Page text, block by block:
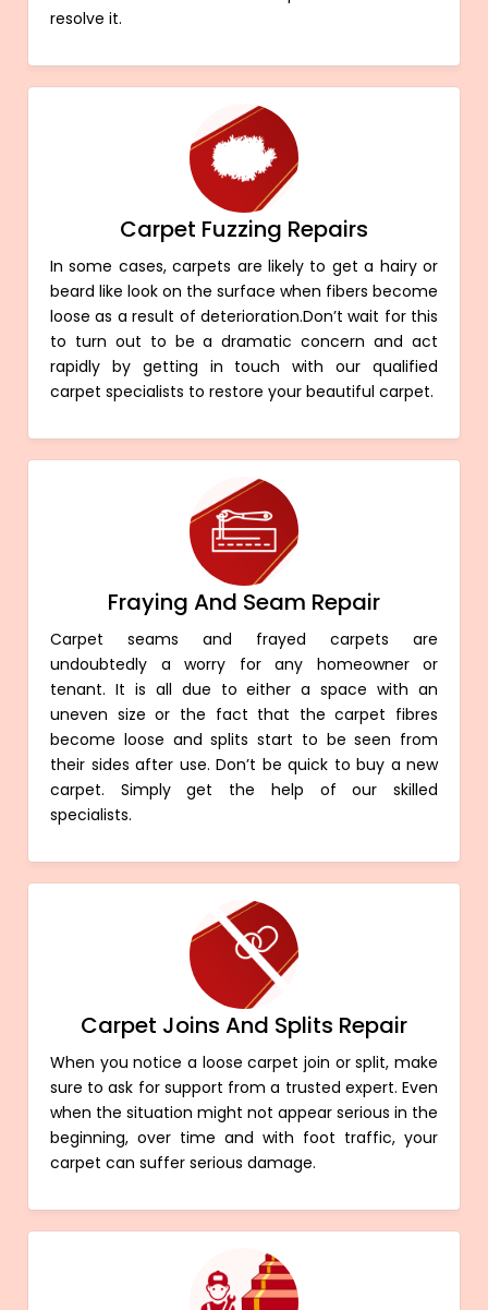
resolve it.
Carpet Fuzzing Repairs
In some cases, carpets are likely to get a hairy or
beard like look on the surface when fibers become
loose as a result of deterioration.Don’t wait for this
to turn out to be a dramatic concern and act
rapidly by getting in touch with our qualified
carpet specialists to restore your beautiful carpet.
Fraying And Seam Repair
Carpet seams and frayed carpets are
undoubtedly a worry for any homeowner or
tenant. It is all due to either a space with an
uneven size or the fact that the carpet fibres
become loose and splits start to be seen from
their sides after use. Don’t be quick to buy a new
carpet. Simply get the help of our skilled
specialists.
Carpet Joins And Splits Repair
When you notice a loose carpet join or split, make
sure to ask for support from a trusted expert. Even
when the situation might not appear serious in the
beginning, over time and with foot traffic, your
carpet can suffer serious damage.